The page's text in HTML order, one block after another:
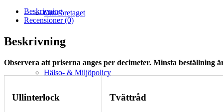
Om företaget
Hälso- & Miljöpolicy
Beskrivning
Recensioner (0)
Beskrivning
Observera att priserna anges per decimeter. Minsta beställning
Ullinterlock Tvättråd